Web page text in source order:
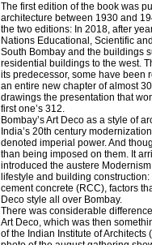
The first edition of the book was
architecture between 1930 and
the two editions: In 2018, after
Nations Educational, Scientific
South Bombay and the buildings
residential buildings to the west.
its predecessor, some have been
an entire new chapter of almost
drawings the presentation that
first one’s 312.
Bombay’s Art Deco as a style of
India’s 20th century
denoted imperial power. And
than being imposed on them. It
introduced the austere
lifestyle and building
cement concrete (RCC), factors
Deco style all over Bombay.
There was considerable
Art Deco, which was then
of the Indian Institute of Architects